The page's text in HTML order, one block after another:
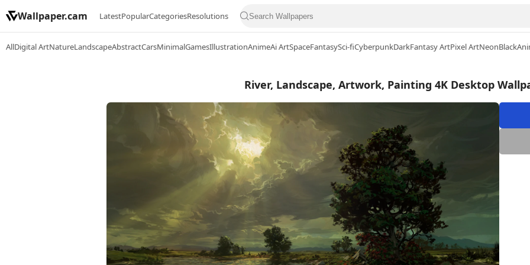
Wallpaper.cam LatestPopularCategoriesResolutions
AllDigital ArtNatureLandscapeAbstractCarsMinimalGamesIllustrationAnimeAi ArtSpaceFantasySci-fiCyberpunkDarkFantasy ArtPixel ArtNeonBlack
River, Landscape, Artwork, Painting 4K Desktop